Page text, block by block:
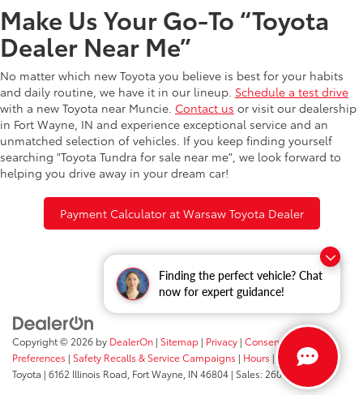
Finding the perfect vehicle? Chat
now for expert guidance!
Make Us Your Go-To “Toyota
Dealer Near Me”
No matter which new Toyota you believe is best for your habits
and daily routine, we have it in our lineup. Schedule a test drive
with a new Toyota near Muncie. Contact us or visit our dealership
in Fort Wayne, IN and experience exceptional service and an
unmatched selection of vehicles. If you keep finding yourself
searching "Toyota Tundra for sale near me", we look forward to
helping you drive away in your dream car!
Payment Calculator at Warsaw Toyota Dealer
Copyright © 2026 by DealerOn | Sitemap | Privacy | Consent
Preferences | Safety Recalls & Service Campaigns | Hours | Fort Wayne
Toyota | 6162 Illinois Road, Fort Wayne, IN 46804 | Sales: 260-205-5519